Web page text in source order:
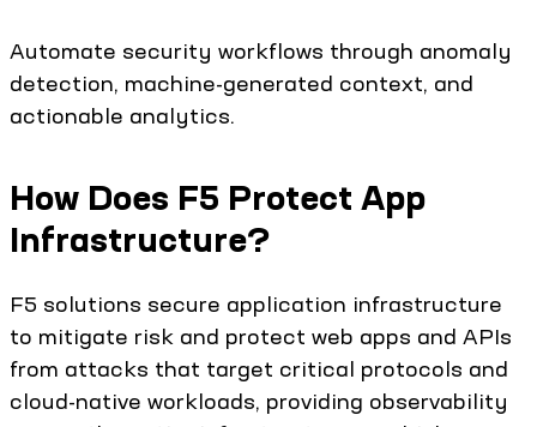
Automate security workflows through anomaly
detection, machine-generated context, and
actionable analytics.
How Does F5 Protect App
Infrastructure?
F5 solutions secure application infrastructure
to mitigate risk and protect web apps and APIs
from attacks that target critical protocols and
cloud-native workloads, providing observability